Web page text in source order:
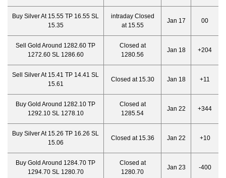
Buy Silver At 15.55 TP 16.55 SL
15.35
intraday Closed
at 15.55
Jan 17 00
Sell Gold Around 1282.60 TP
1272.60 SL 1286.60
Closed at
1280.56
Jan 18 +204
Sell Silver At 15.41 TP 14.41 SL
15.61
Closed at 15.30 Jan 18 +11
Buy Gold Around 1282.10 TP
1292.10 SL 1278.10
Closed at
1285.54
Jan 22 +344
Buy Silver At 15.26 TP 16.26 SL
15.06
Closed at 15.36 Jan 22 +10
Buy Gold Around 1284.70 TP
1294.70 SL 1280.70
Closed at
1280.70
Jan 23 -400